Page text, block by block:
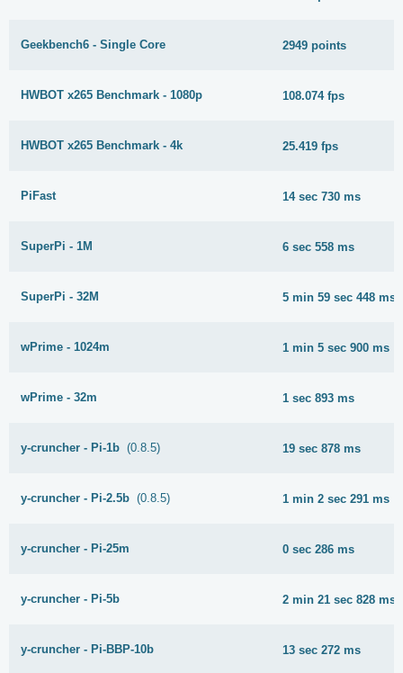
Geekbench6 - Single Core 2949 points
HWBOT x265 Benchmark - 1080p 108.074 fps
HWBOT x265 Benchmark - 4k 25.419 fps
PiFast 14 sec 730 ms
SuperPi - 1M 6 sec 558 ms
SuperPi - 32M 5 min 59 sec 448 ms
wPrime - 1024m 1 min 5 sec 900 ms
wPrime - 32m 1 sec 893 ms
y-cruncher - Pi-1b (0.8.5) 19 sec 878 ms
y-cruncher - Pi-2.5b (0.8.5) 1 min 2 sec 291 ms
y-cruncher - Pi-25m 0 sec 286 ms
y-cruncher - Pi-5b 2 min 21 sec 828 ms
y-cruncher - Pi-BBP-10b 13 sec 272 ms